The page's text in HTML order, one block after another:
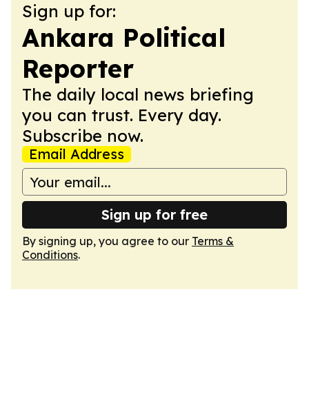
Sign up for:
Ankara Political
Reporter
The daily local news briefing
you can trust. Every day.
Subscribe now.
Email Address
Sign up for free
By signing up, you agree to our Terms &
Conditions.